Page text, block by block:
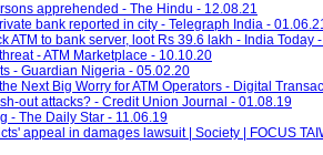
apprehended - The Hindu - 12.08.21
bank reported in city - Telegraph India -
ATM to bank server, loot Rs 39.6 lakh - India Today
- ATM Marketplace - 10.10.20
- Guardian Nigeria - 05.02.20
Next Big Worry for ATM Operators - Digital
out attacks? - Credit Union Journal - 01.08.19
- The Daily Star - 11.06.19
appeal in damages lawsuit | Society | FOCUS